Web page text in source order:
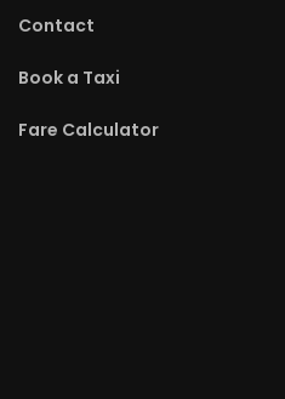
Contact
Book a Taxi
Fare Calculator